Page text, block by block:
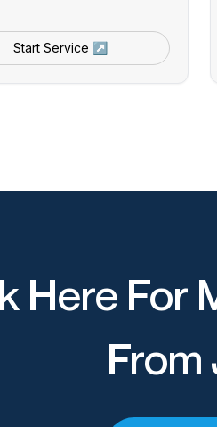
Start Service ↗
Here For
From